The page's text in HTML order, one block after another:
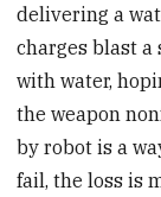
delivering a
charges blast
with water,
the weapon
by robot is a
fail, the loss is